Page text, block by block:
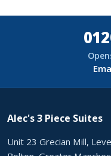
Alec's 3 Piece Suites
Unit 23 Grecian Mill,